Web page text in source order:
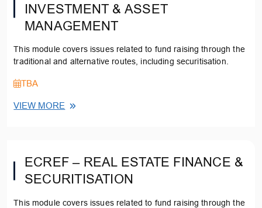
INVESTMENT & ASSET
MANAGEMENT
This module covers issues related to fund raising through the
traditional and alternative routes, including securitisation.
TBA
VIEW MORE
ECREF – REAL ESTATE FINANCE &
SECURITISATION
This module covers issues related to fund raising through the